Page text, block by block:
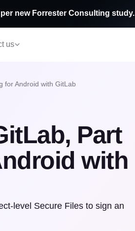
us
new Forrester Consulting study.
for Android with GitLab
Part
with
level Secure Files to sign an